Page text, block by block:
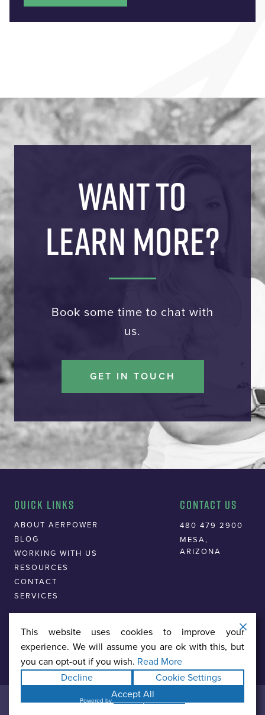
WANT TO
LEARN MORE?
Book some time to chat with
us.
GET IN TOUCH
Quick Links
ABOUT AERPOWER
BLOG
WORKING WITH US
RESOURCES
CONTACT
SERVICES
Contact Us
480 479 2900
MESA,
ARIZONA
© 2026 AERPOWER MARKETING
This website uses cookies to improve your
experience. We will assume you are ok with this, but
you can opt-out if you wish. Read More
Decline
Cookie Settings
Accept All
Powered by WPLP Compliance Platform